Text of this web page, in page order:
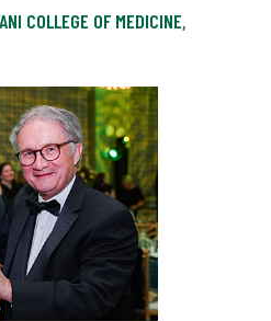
COLLEGE OF MEDICINE,